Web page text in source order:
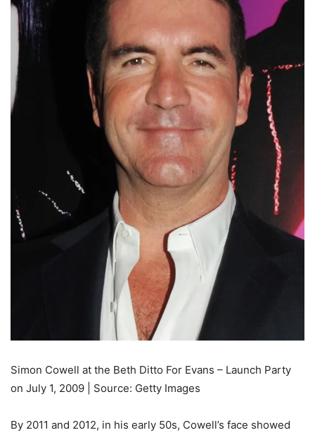
Simon Cowell at the Beth Ditto For Evans – Launch Party
on July 1, 2009 | Source: Getty Images
By 2011 and 2012, in his early 50s, Cowell’s face showed